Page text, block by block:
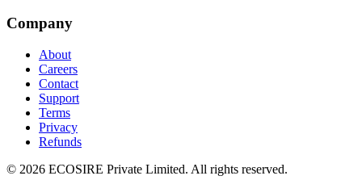
Company
About
Careers
Contact
Support
Terms
Privacy
Refunds
© 2026 ECOSIRE Private Limited. All rights reserved.